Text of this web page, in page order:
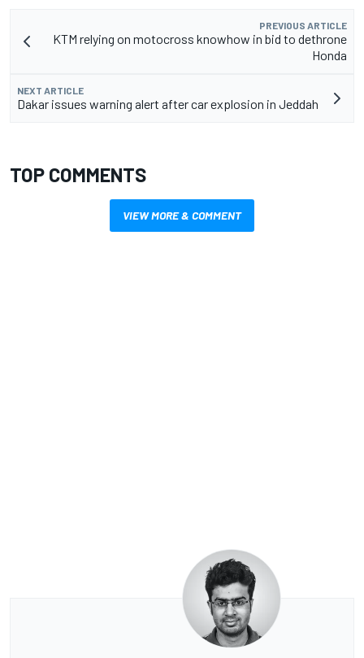
PREVIOUS ARTICLE
KTM relying on motocross knowhow in bid to dethrone
Honda
NEXT ARTICLE
Dakar issues warning alert after car explosion in Jeddah
TOP COMMENTS
VIEW MORE & COMMENT